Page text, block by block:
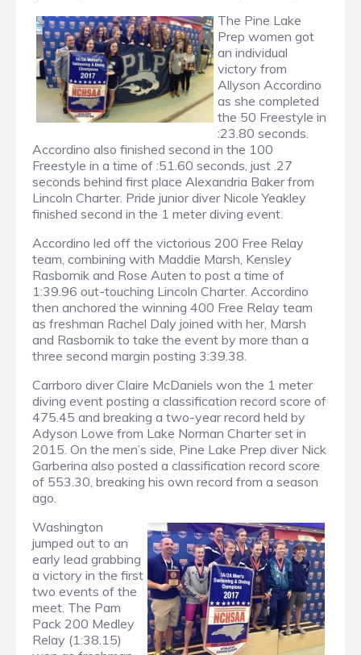
The Pine Lake
Prep women got
an individual
victory from
Allyson Accordino
as she completed
the 50 Freestyle in
:23.80 seconds.
Accordino also finished second in the 100
Freestyle in a time of :51.60 seconds, just .27
seconds behind first place Alexandria Baker from
Lincoln Charter. Pride junior diver Nicole Yeakley
finished second in the 1 meter diving event.
Accordino led off the victorious 200 Free Relay
team, combining with Maddie Marsh, Kensley
Rasbornik and Rose Auten to post a time of
1:39.96 out-touching Lincoln Charter. Accordino
then anchored the winning 400 Free Relay team
as freshman Rachel Daly joined with her, Marsh
and Rasbornik to take the event by more than a
three second margin posting 3:39.38.
Carrboro diver Claire McDaniels won the 1 meter
diving event posting a classification record score of
475.45 and breaking a two-year record held by
Adyson Lowe from Lake Norman Charter set in
2015. On the men’s side, Pine Lake Prep diver Nick
Garberina also posted a classification record score
of 553.30, breaking his own record from a season
ago.
Washington
jumped out to an
early lead grabbing
a victory in the first
two events of the
meet. The Pam
Pack 200 Medley
Relay (1:38.15)